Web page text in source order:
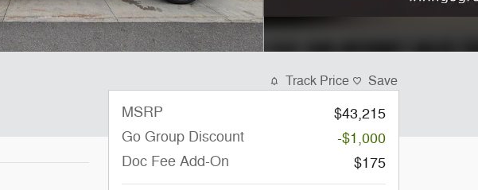
Track Price Save
MSRP
$43,215
Go Group Discount
-$1,000
Doc Fee Add-On
$175